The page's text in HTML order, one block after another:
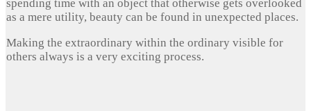
spending time with an object that otherwise gets overlooked
as a mere utility, beauty can be found in unexpected places.
Making the extraordinary within the ordinary visible for
others always is a very exciting process.